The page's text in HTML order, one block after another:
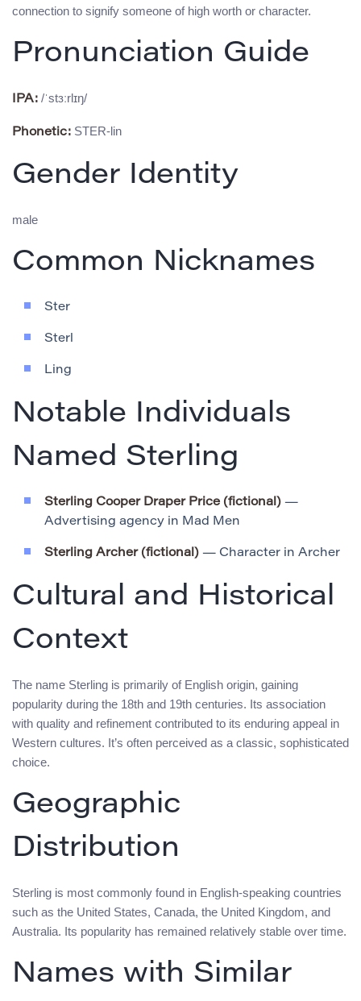
connection to signify someone of high worth or character.
Pronunciation Guide
IPA: /ˈstɜːrlɪŋ/
Phonetic: STER-lin
Gender Identity
male
Common Nicknames
Ster
Sterl
Ling
Notable Individuals
Named Sterling
Sterling Cooper Draper Price (fictional) —
Advertising agency in Mad Men
Sterling Archer (fictional) — Character in Archer
Cultural and Historical
Context
The name Sterling is primarily of English origin, gaining
popularity during the 18th and 19th centuries. Its association
with quality and refinement contributed to its enduring appeal in
Western cultures. It’s often perceived as a classic, sophisticated
choice.
Geographic
Distribution
Sterling is most commonly found in English-speaking countries
such as the United States, Canada, the United Kingdom, and
Australia. Its popularity has remained relatively stable over time.
Names with Similar